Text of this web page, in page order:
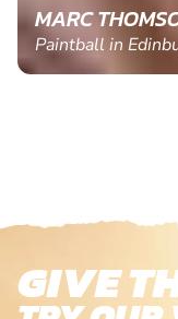
MARC
Paintball in
GIVE